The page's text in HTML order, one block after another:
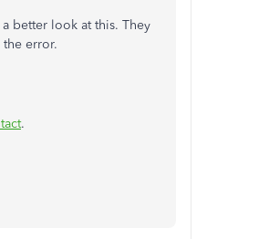
better look at this. They
error.
.